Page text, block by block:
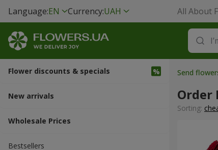
Language:EN Currency:UAH All About
Flower discounts & specials
New arrivals
Wholesale Prices
Bestsellers
Send
Order
Sorting: